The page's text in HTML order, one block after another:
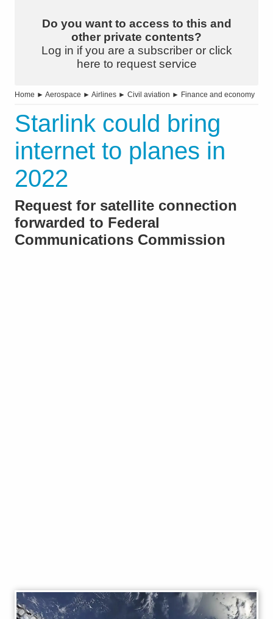
Do you want to access to this and
other private contents?
Log in if you are a subscriber or click
here to request service
Home ► Aerospace ► Airlines ► Civil aviation ► Finance and economy
Starlink could bring
internet to planes in
2022
Request for satellite connection
forwarded to Federal
Communications Commission